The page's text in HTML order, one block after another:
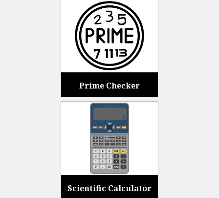
Prime Checker
Scientific Calculator